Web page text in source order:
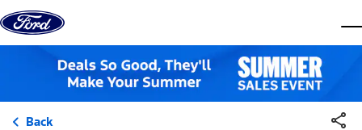
Skip to content
Back